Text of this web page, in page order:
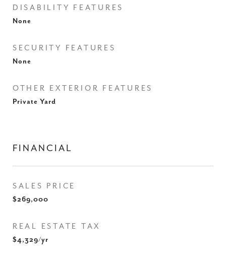
DISABILITY FEATURES
None
SECURITY FEATURES
None
OTHER EXTERIOR FEATURES
Private Yard
FINANCIAL
SALES PRICE
$269,000
REAL ESTATE TAX
$4,329/yr